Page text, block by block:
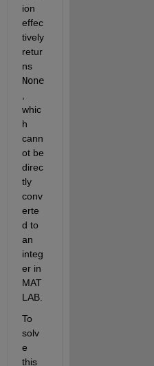
ion
effec
tively
retur
ns
None
whic
h
cann
ot be
direc
tly
conv
erte
d to
an
integ
er in
MAT
LAB.
To
solv
e
this